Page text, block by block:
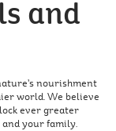
and
nourishment
world. We believe
ever greater
your family.